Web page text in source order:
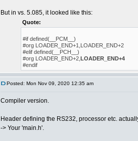
But in vs. 5.085, it looked like this:
Quote:
#if defined(__PCM__)
#org LOADER_END+1,LOADER_END+2
#elif defined(__PCH__)
#org LOADER_END+2, LOADER_END+4
#endif
Posted: Mon Nov 09, 2020 12:35 am
Compiler version.
Header defining the RS232, processor etc.
-> Your 'main.h'.